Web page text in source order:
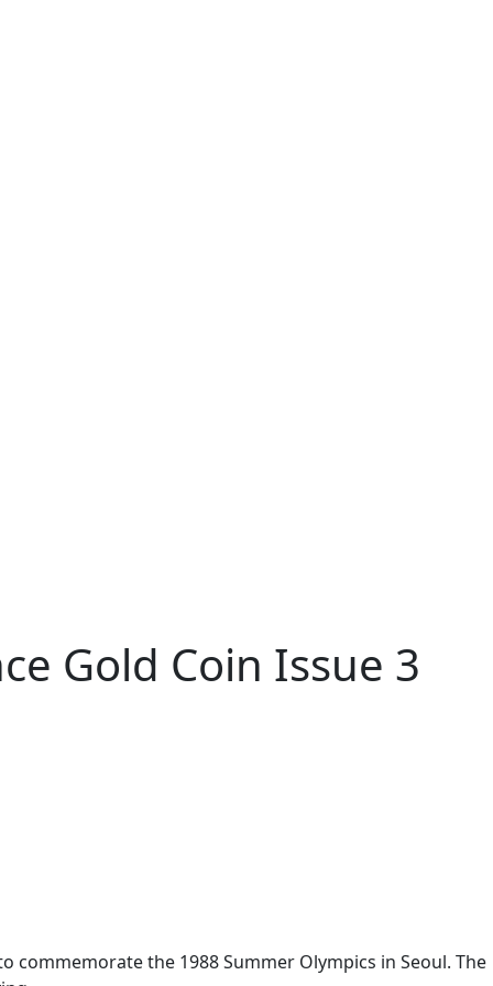
Gold Coin Issue 3
commemorate the 1988 Summer Olympics in Seoul. The